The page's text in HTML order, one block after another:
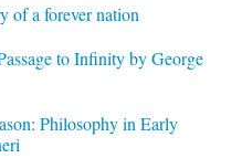
of a forever nation
to Infinity by George
Philosophy in Early